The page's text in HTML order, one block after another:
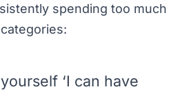
spending too much
‘I can have